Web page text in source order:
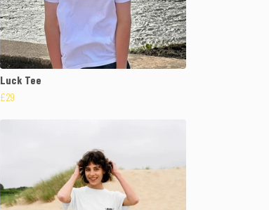
Luck Tee
£29